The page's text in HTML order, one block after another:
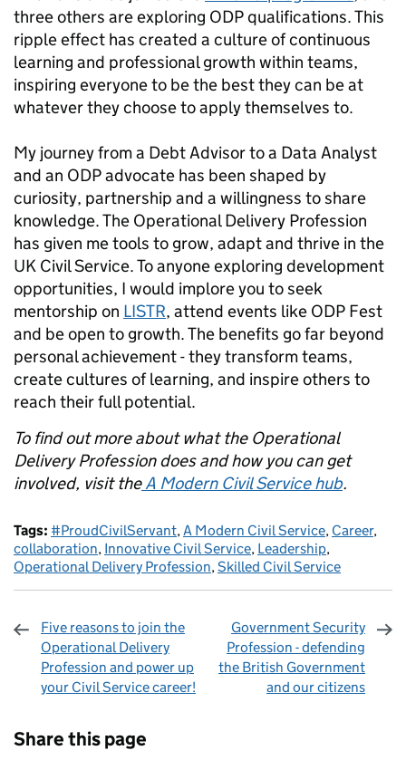
three others are exploring ODP qualifications. This
ripple effect has created a culture of continuous
learning and professional growth within teams,
inspiring everyone to be the best they can be at
whatever they choose to apply themselves to.
My journey from a Debt Advisor to a Data Analyst
and an ODP advocate has been shaped by
curiosity, partnership and a willingness to share
knowledge. The Operational Delivery Profession
has given me tools to grow, adapt and thrive in the
UK Civil Service. To anyone exploring development
opportunities, I would implore you to seek
mentorship on LISTR, attend events like ODP Fest
and be open to growth. The benefits go far beyond
personal achievement - they transform teams,
create cultures of learning, and inspire others to
reach their full potential.
To find out more about what the Operational
Delivery Profession does and how you can get
involved, visit theA Modern Civil Service hub.
Tags: #ProudCivilServant,A Modern Civil Service, Career,
collaboration, Innovative Civil Service, Leadership,
Operational Delivery Profession,Skilled Civil Service
Five reasons to join the
Operational Delivery
Profession and power up
your Civil Service career!
Government Security
Profession - defending
the British Government
and our citizens
Share this page